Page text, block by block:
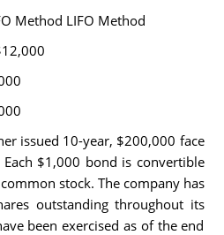
Method LIFO Method
issued 10-year, $200,000 face
$1,000 bond is convertible
stock. The company has
outstanding throughout its
been exercised as of the end